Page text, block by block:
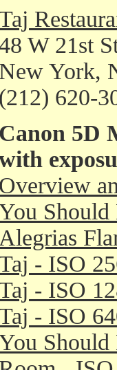
W 21st
New York,
(212) 620-
Canon 5D
Overview
Should
Alegrias
- ISO
- ISO
- ISO